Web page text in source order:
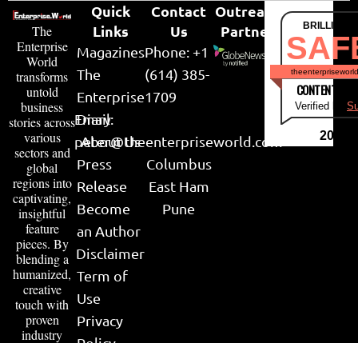
The
Enterprise
World
transforms
untold
business
stories across
various
sectors and
global
regions into
captivating,
insightful
feature
pieces. By
blending a
humanized,
creative
touch with
proven
industry
Quick
Links
Magazines
The
Enterprise
Diary
About Us
Press
Release
Become
an Author
Disclaimer
Term of
Use
Privacy
Contact
Us
Phone: +1
(614) 385-
1709
Email:
peter@theenterpriseworld.com
Columbus
East Ham
Pune
Outreach
Partner
CONTENT &
Verified by
2026